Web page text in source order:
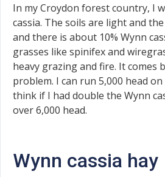
In my Croydon forest country, I
cassia. The soils are light and
and there is about 10% Wynn
grasses like spinifex and
heavy grazing and fire. It comes
problem. I can run 5,000 head on
think if I had double the Wynn
over 6,000 head.
Wynn cassia hay